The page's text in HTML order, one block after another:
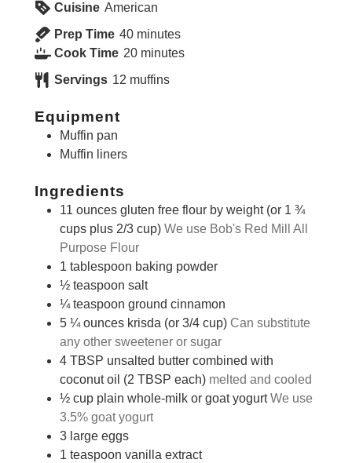
Cuisine American
Prep Time 40minutes
minutes
Cook Time 20minutes
minutes
Servings 12 muffins
Equipment
Muffin pan
Muffin liners
Ingredients
11 ounces gluten free flour by weight (or 1 ¾
cups plus 2/3 cup) We use Bob's Red Mill All
Purpose Flour
1 tablespoon baking powder
½ teaspoon salt
¼ teaspoon ground cinnamon
5 ¼ ounces krisda (or 3/4 cup) Can substitute
any other sweetener or sugar
4 TBSP unsalted butter combined with
coconut oil (2 TBSP each) melted and cooled
½ cup plain whole-milk or goat yogurt We use
3.5% goat yogurt
3 large eggs
1 teaspoon vanilla extract